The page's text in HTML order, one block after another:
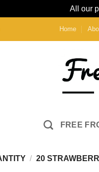
All our
Home
FREE
/ 20